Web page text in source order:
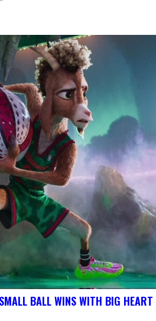
BALL WINS WITH BIG HEART